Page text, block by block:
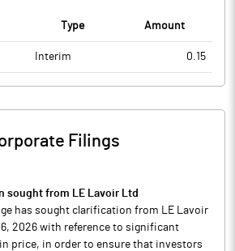
Type Amount
Interim 0.15
Filings
sought from LE Lavoir Ltd
has sought clarification from LE Lavoir
2026 with reference to significant
price, in order to ensure that investors